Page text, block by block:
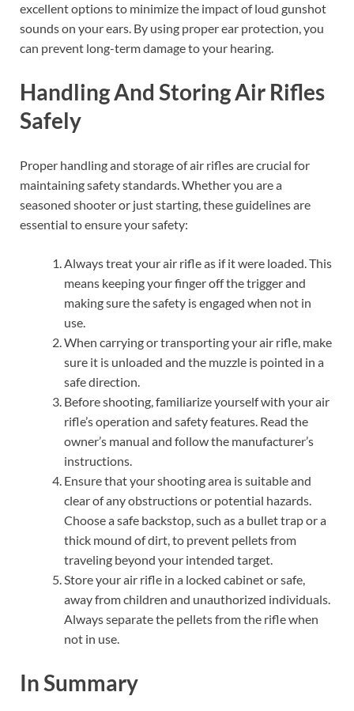
excellent options to minimize the impact of loud gunshot
sounds on your ears. By using proper ear protection, you
can prevent long-term damage to your hearing.
Handling And Storing Air Rifles
Safely
Proper handling and storage of air rifles are crucial for
maintaining safety standards. Whether you are a
seasoned shooter or just starting, these guidelines are
essential to ensure your safety:
Always treat your air rifle as if it were loaded. This
means keeping your finger off the trigger and
making sure the safety is engaged when not in
use.
When carrying or transporting your air rifle, make
sure it is unloaded and the muzzle is pointed in a
safe direction.
Before shooting, familiarize yourself with your air
rifle’s operation and safety features. Read the
owner’s manual and follow the manufacturer’s
instructions.
Ensure that your shooting area is suitable and
clear of any obstructions or potential hazards.
Choose a safe backstop, such as a bullet trap or a
thick mound of dirt, to prevent pellets from
traveling beyond your intended target.
Store your air rifle in a locked cabinet or safe,
away from children and unauthorized individuals.
Always separate the pellets from the rifle when
not in use.
In Summary